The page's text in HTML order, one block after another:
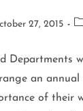
27, 2015
Departments
an
of their